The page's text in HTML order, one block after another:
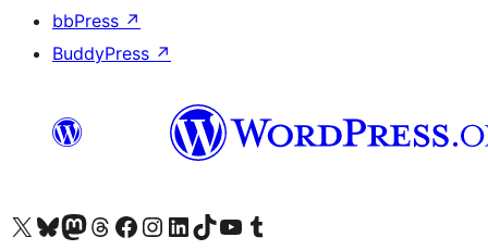
bbPress ↗
BuddyPress ↗
Visit our X (formerly Twitter) account
Visit our Bluesky account
Visit our Mastodon account
Visit our Threads account
Visit our Facebook page
Visit our Instagram account
Visit our LinkedIn account
Visit our TikTok account
Visit our YouTube channel
Visit our Tumblr account